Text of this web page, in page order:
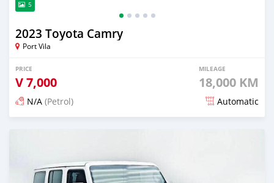
5
2023 Toyota Camry
Port Vila
PRICE
V7,000
MILEAGE
18,000 KM
N/A (Petrol) Automatic